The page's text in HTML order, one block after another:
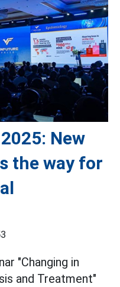
New
the way for
"Changing in
and Treatment"